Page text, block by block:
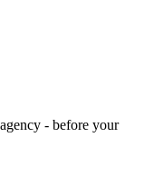
- before your